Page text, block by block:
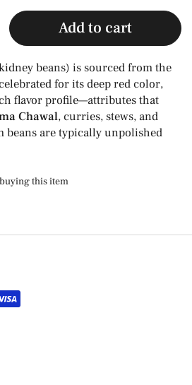
Add to cart
beans) is sourced from the
for its deep red color,
flavor profile—attributes that
Chawal, curries, stews, and
beans are typically unpolished
this item